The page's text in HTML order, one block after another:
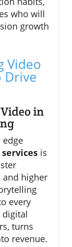
who will
growth
Video
Drive
in
edge
is
and higher
every
digital
turns
revenue.